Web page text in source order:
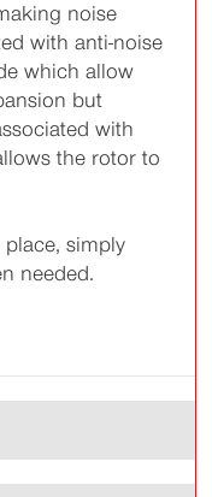
noise
with anti-noise
which allow
but
with
the rotor to
simply
needed.